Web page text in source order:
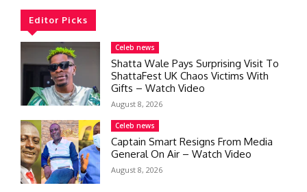
Editor Picks
Celeb news
Shatta Wale Pays Surprising Visit To
ShattaFest UK Chaos Victims With
Gifts – Watch Video
August 8, 2026
Celeb news
Captain Smart Resigns From Media
General On Air – Watch Video
August 8, 2026